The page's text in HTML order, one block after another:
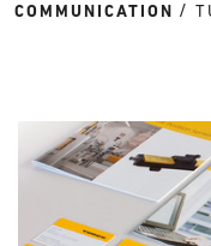
COMMUNICATION